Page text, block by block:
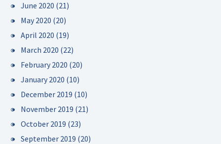
June 2020 (21)
May 2020 (20)
April 2020 (19)
March 2020 (22)
February 2020 (20)
January 2020 (10)
December 2019 (10)
November 2019 (21)
October 2019 (23)
September 2019 (20)